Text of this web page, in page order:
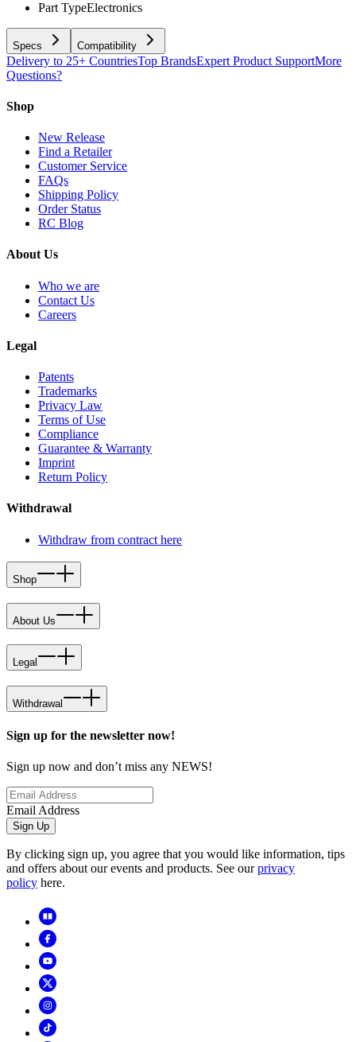
Part TypeElectronics
Specs Compatibility
Delivery to 25+ CountriesTop BrandsExpert Product SupportMore
Questions?
Shop
New Release
Find a Retailer
Customer Service
FAQs
Shipping Policy
Order Status
RC Blog
About Us
Who we are
Contact Us
Careers
Legal
Patents
Trademarks
Privacy Law
Terms of Use
Compliance
Guarantee & Warranty
Imprint
Return Policy
Withdrawal
Withdraw from contract here
Shop
About Us
Legal
Withdrawal
Sign up for the newsletter now!
Sign up now and don’t miss any NEWS!
Email Address
Sign Up
By clicking sign up, you agree that you would like information, tips
and offers about our events and products. See ourprivacy
policy here.